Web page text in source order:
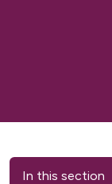
In this section